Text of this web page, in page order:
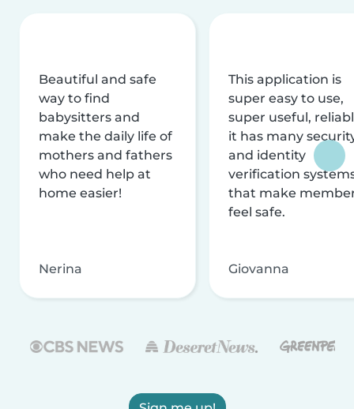
Beautiful and safe
way to find
babysitters and
make the daily life of
mothers and fathers
who need help at
home easier!
Nerina
This application is
super easy to use,
super useful,
it has many
and identity
verification
that make
feel safe.
Giovanna